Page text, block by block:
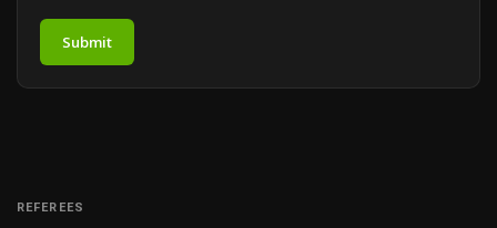
Submit
REFEREES